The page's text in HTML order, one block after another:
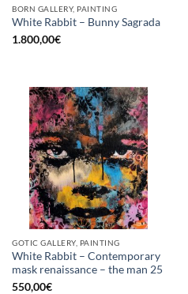
BORN GALLERY, PAINTING
White Rabbit – Bunny Sagrada
1.800,00€
GOTIC GALLERY, PAINTING
White Rabbit – Contemporary
mask renaissance – the man 25
550,00€